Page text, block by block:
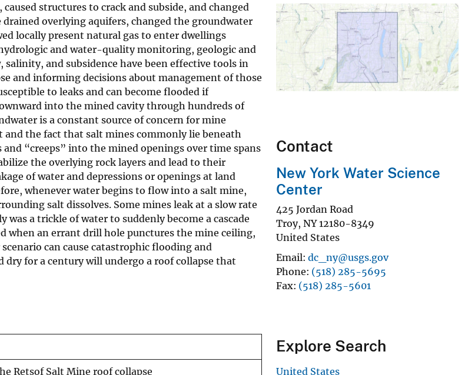
structures to crack and subside, and changed
overlying aquifers, changed the groundwater
locally present natural gas to enter dwellings
and water-quality monitoring, geologic and
and subsidence have been effective tools in
and informing decisions about management of those
to leaks and can become flooded if
into the mined cavity through hundreds of
is a constant source of concern for mine
and the fact that salt mines commonly lie beneath
“creeps” into the mined openings over time spans
the overlying rock layers and lead to their
of water and depressions or openings at land
whenever water begins to flow into a salt mine,
salt dissolves. Some mines leak at a slow rate
a trickle of water to suddenly become a cascade
when an errant drill hole punctures the mine ceiling,
can cause catastrophic flooding and
dry for a century will undergo a roof collapse that
Retsof Salt Mine roof collapse
Contact
New York Water Science
Center
425 Jordan Road
Troy, NY 12180-8349
United States
Email dc_ny@usgs.gov
Phone (518) 285-5695
Fax (518) 285-5601
Explore Search
United States